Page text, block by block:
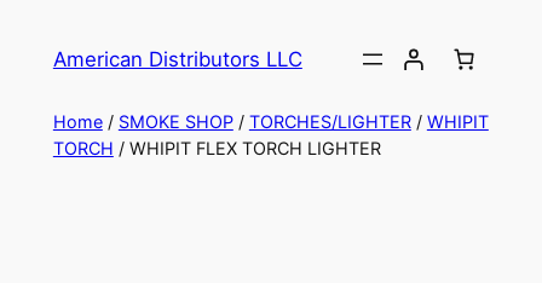
American Distributors LLC
Home/ SMOKE SHOP/ TORCHES/LIGHTER/ WHIPIT
TORCH / WHIPIT FLEX TORCH LIGHTER